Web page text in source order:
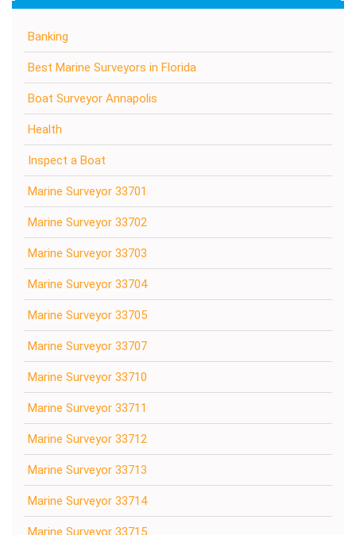
Banking
Best Marine Surveyors in Florida
Boat Surveyor Annapolis
Health
Inspect a Boat
Marine Surveyor 33701
Marine Surveyor 33702
Marine Surveyor 33703
Marine Surveyor 33704
Marine Surveyor 33705
Marine Surveyor 33707
Marine Surveyor 33710
Marine Surveyor 33711
Marine Surveyor 33712
Marine Surveyor 33713
Marine Surveyor 33714
Marine Surveyor 33715